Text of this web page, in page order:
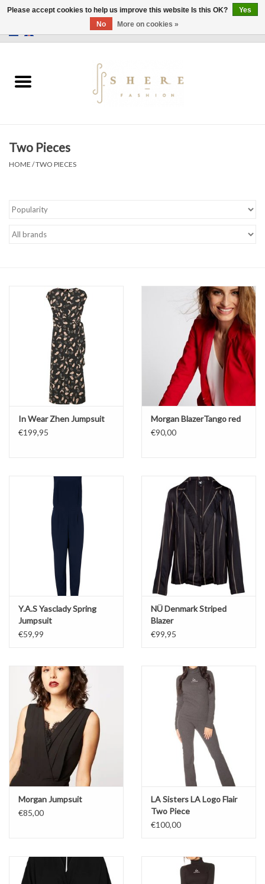
Dress
Accessoires
Two Pieces
HOME /TWO PIECES
In Wear Zhen Jumpsuit
€199,95
Morgan BlazerTango red
€90,00
Y.A.S Yasclady Spring
Jumpsuit
€59,99
NÜ Denmark Striped
Blazer
€99,95
Morgan Jumpsuit
€85,00
LA Sisters LA Logo Flair
Two Piece
€100,00
Please accept cookies to help us improve this website Is this OK?
Yes
No
More on cookies »